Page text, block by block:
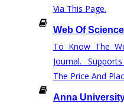
Via This Page.
Web Of
To Know The
Journal.
The Price And
Anna
NOW